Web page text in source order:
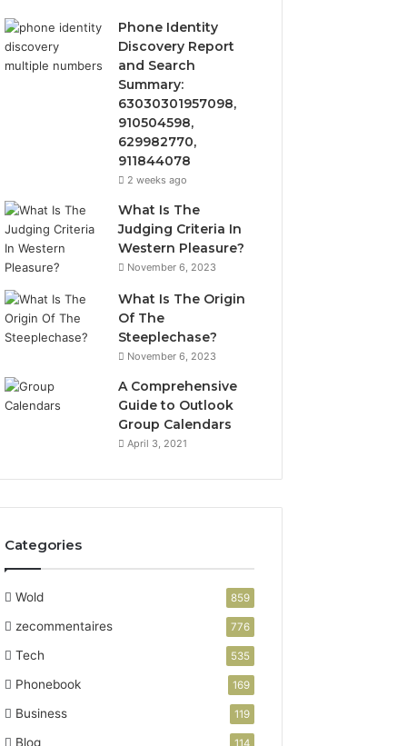
Phone Identity
Discovery Report
and Search
Summary:
63030301957098,
910504598,
629982770,
911844078
2 weeks ago
What Is The
Judging Criteria In
Western Pleasure?
November 6, 2023
What Is The Origin
Of The
Steeplechase?
November 6, 2023
A Comprehensive
Guide to Outlook
Group Calendars
April 3, 2021
Categories
Wold 859
zecommentaires 776
Tech 535
Phonebook 169
Business 119
Blog 114